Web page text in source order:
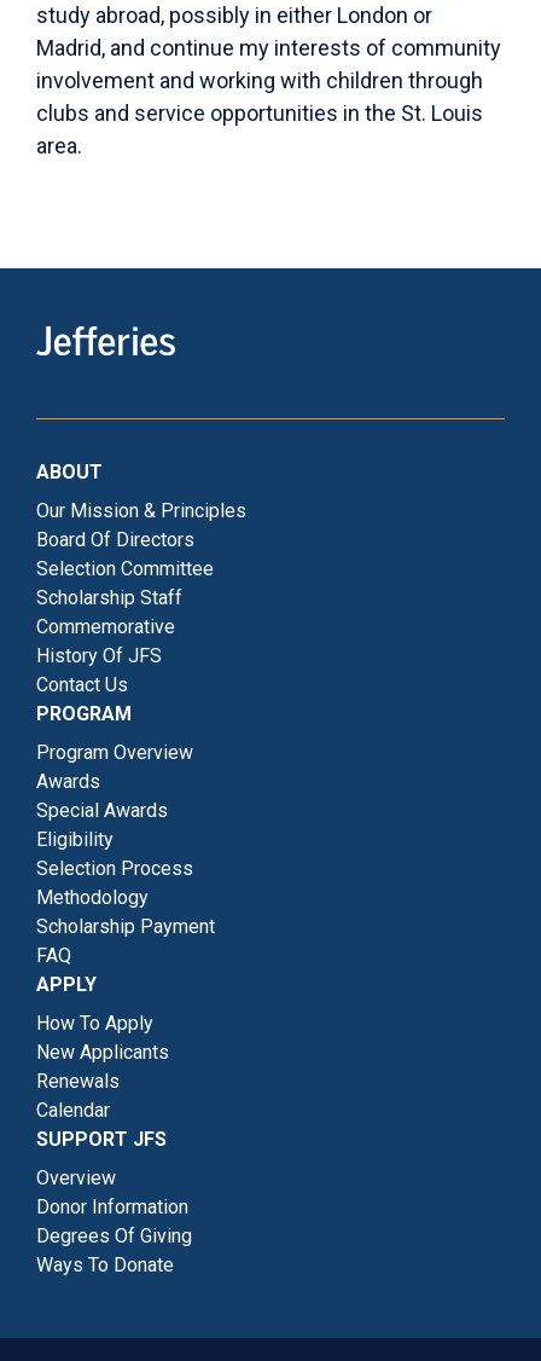
study abroad, possibly in either London or
Madrid, and continue my interests of community
involvement and working with children through
clubs and service opportunities in the St. Louis
area.
ABOUT
Our Mission & Principles
Board Of Directors
Selection Committee
Scholarship Staff
Commemorative
History Of JFS
Contact Us
PROGRAM
Program Overview
Awards
Special Awards
Eligibility
Selection Process
Methodology
Scholarship Payment
FAQ
APPLY
How To Apply
New Applicants
Renewals
Calendar
SUPPORT JFS
Overview
Donor Information
Degrees Of Giving
Ways To Donate